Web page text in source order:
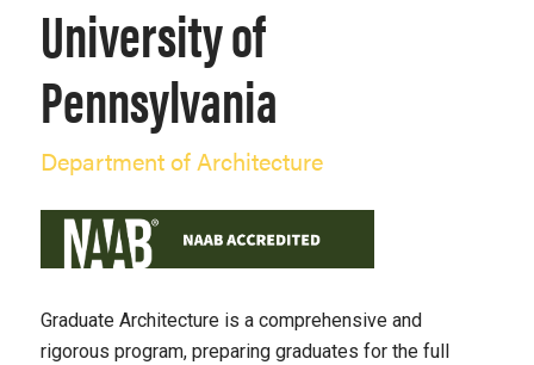
University of
Pennsylvania
Department of Architecture
Graduate Architecture is a comprehensive and
rigorous program, preparing graduates for the full